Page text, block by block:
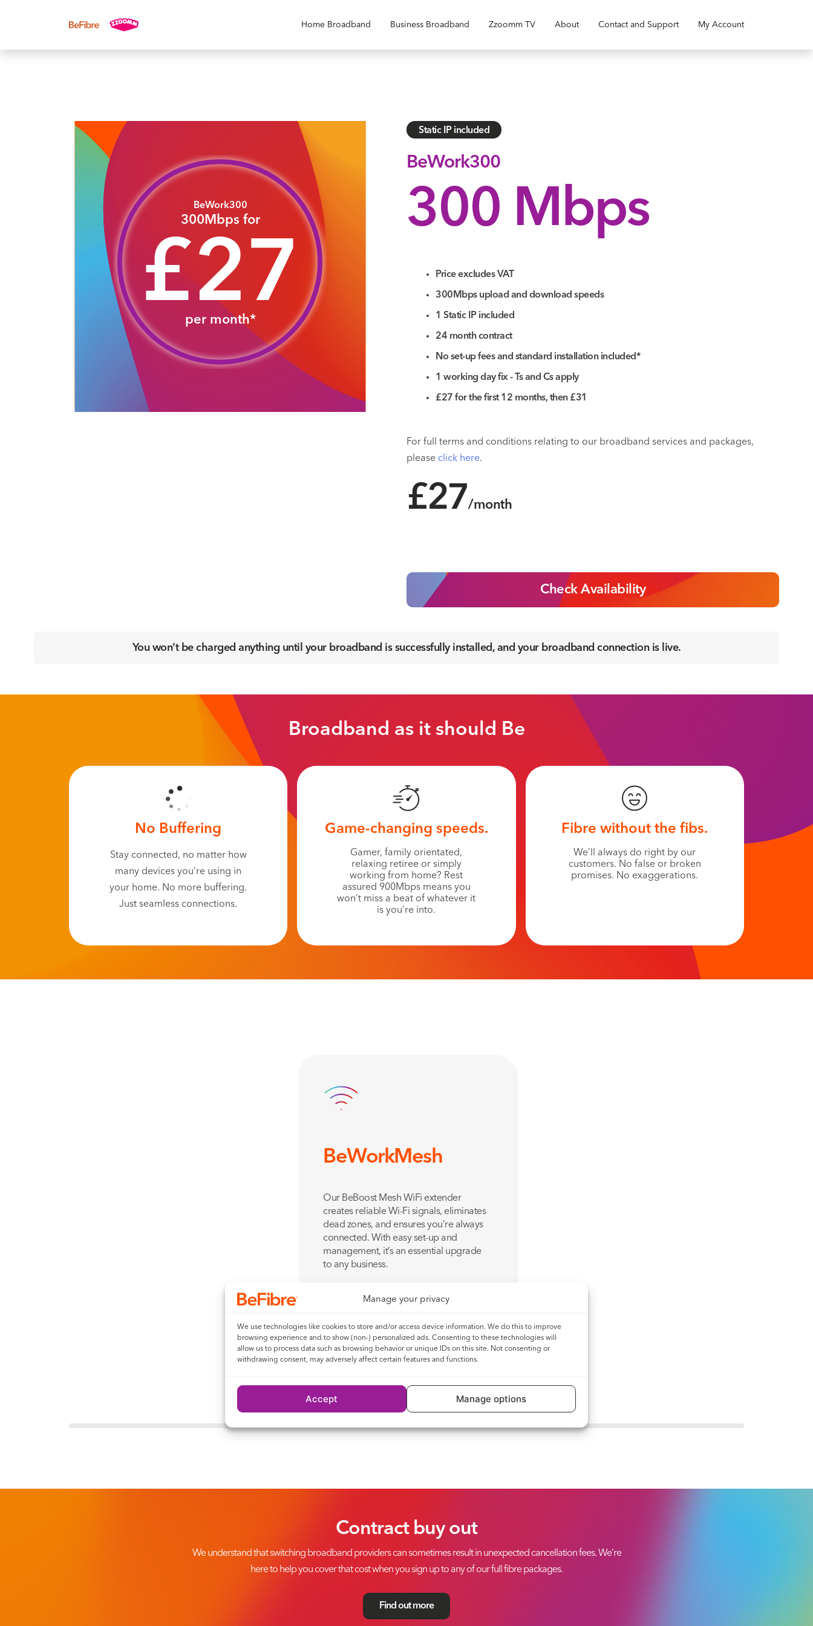
Manage your privacy
We use technologies like cookies to store and/or access device information. We do this to improve
browsing experience and to show (non-) personalized ads. Consenting to these technologies will
allow us to process data such as browsing behavior or unique IDs on this site. Not consenting or
withdrawing consent, may adversely affect certain features and functions.
Accept Manage options
Home Broadband Business Broadband Zzoomm TV About Contact and Support My Account
BeWork300
300Mbps for
£27
per month*
Static IP included
BeWork300
300 Mbps
Price excludes VAT
300Mbps upload and download speeds
1 Static IP included
24 month contract
No set-up fees and standard installation included*
1 working day fix - Ts and Cs apply
£27 for the first 12 months, then £31
For full terms and conditions relating to our broadband services and packages,
please click here.
£27/month
Check Availability
You won’t be charged anything until your broadband is successfully installed, and your broadband connection is live.
Broadband as it should Be
No Buffering
Stay connected, no matter how
many devices you’re using in
your home. No more buffering.
Just seamless connections.
Game-changing speeds.
Gamer, family orientated,
relaxing retiree or simply
working from home? Rest
assured 900Mbps means you
won’t miss a beat of whatever it
is you’re into.
Fibre without the fibs.
We’ll always do right by our
customers. No false or broken
promises. No exaggerations.
BeWorkMesh
Our BeBoost Mesh WiFi extender
creates reliable Wi-Fi signals, eliminates
dead zones, and ensures you’re always
connected. With easy set-up and
management, it’s an essential upgrade
to any business.
Add for just£6.00a month
Find out more
Contract buy out
We understand that switching broadband providers can sometimes result in unexpected cancellation fees. We’re
here to help you cover that cost when you sign up to any of our full fibre packages.
Find out more